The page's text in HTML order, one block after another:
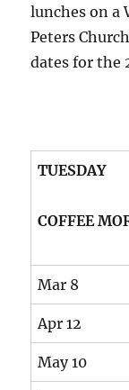
lunches on a
Peters
dates for the
TUESDAY
COFFEE
Mar 8
Apr 12
May 10